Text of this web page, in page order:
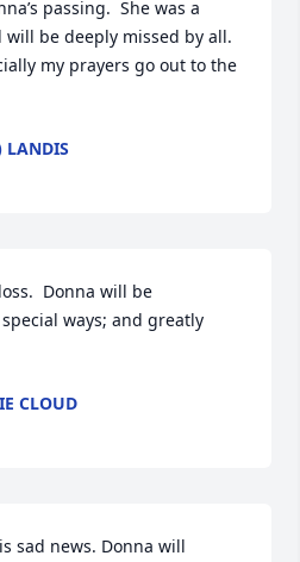
passing.  She was a
be deeply missed by all.
my prayers go out to the
LANDIS
Donna will be
ways; and greatly
CLOUD
sad news. Donna will